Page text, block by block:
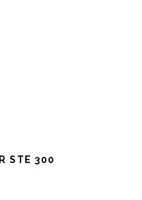
STE 300